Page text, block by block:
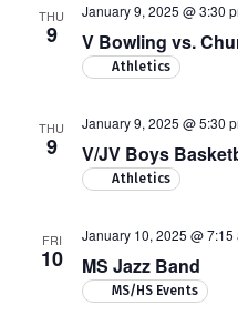
THU
9 V Bowling vs.
January 9, 2025 @ 3:30
Athletics
THU
9 V/JV Boys
January 9, 2025 @ 5:30
Athletics
FRI
10 MS Jazz Band
January 10, 2025 @ 7:15
MS/HS Events